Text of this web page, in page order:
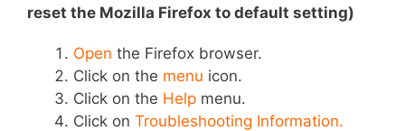
reset the Mozilla Firefox to default setting)
Open the Firefox browser.
Click on the menu icon.
Click on the Help menu.
Click on Troubleshooting Information.